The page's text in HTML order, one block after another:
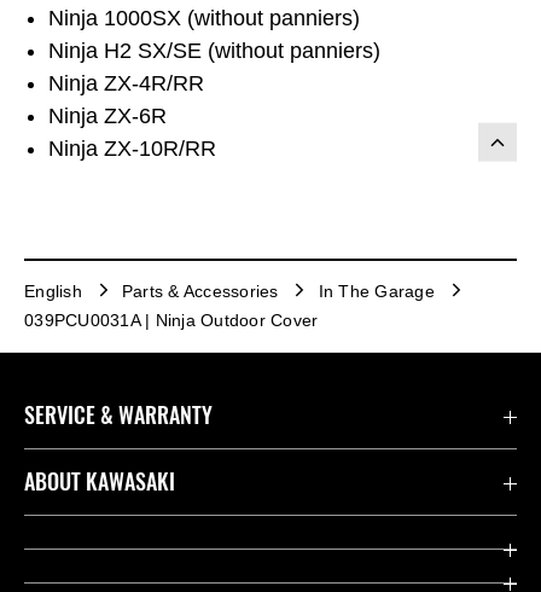
Ninja 1000SX (without panniers)
Ninja H2 SX/SE (without panniers)
Ninja ZX-4R/RR
Ninja ZX-6R
Ninja ZX-10R/RR
English Parts & Accessories
In The Garage
039PCU0031A | Ninja Outdoor Cover
SERVICE & WARRANTY
Contact us
ABOUT KAWASAKI
Company